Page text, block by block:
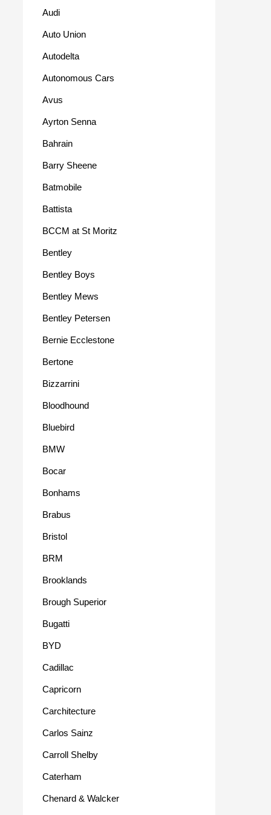
Audi
Auto Union
Autodelta
Autonomous Cars
Avus
Ayrton Senna
Bahrain
Barry Sheene
Batmobile
Battista
BCCM at St Moritz
Bentley
Bentley Boys
Bentley Mews
Bentley Petersen
Bernie Ecclestone
Bertone
Bizzarrini
Bloodhound
Bluebird
BMW
Bocar
Bonhams
Brabus
Bristol
BRM
Brooklands
Brough Superior
Bugatti
BYD
Cadillac
Capricorn
Carchitecture
Carlos Sainz
Carroll Shelby
Caterham
Chenard & Walcker